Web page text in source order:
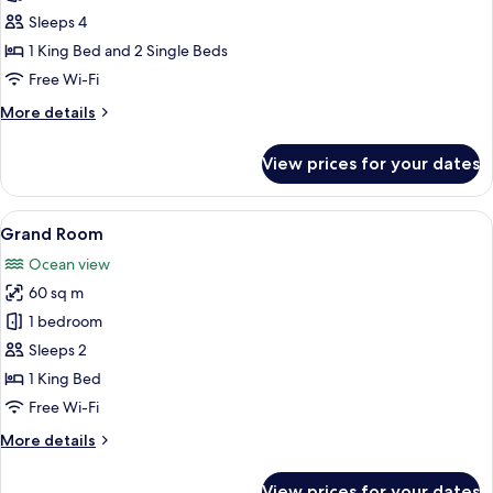
RoomSleeps 4
1 King Bed and 2 Single Beds
Free Wi-Fi
More details
More
Room
View prices for your dates
View
all
photos
for
Grand
Room
A bedroom with a large bed, a sofa,
6
Grand Room
Ocean view
60 sq m
1 bedroom
Sleeps 2
1 King Bed
Free Wi-Fi
More details
More